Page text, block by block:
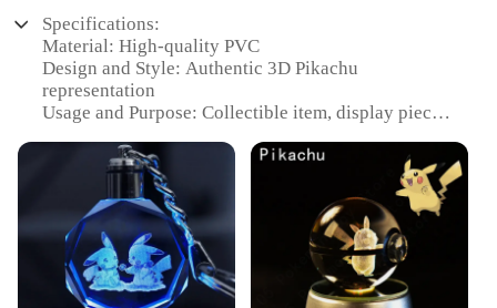
Specifications:
Material: High-quality PVC
Design and Style: Authentic 3D Pikachu
representation
Usage and Purpose: Collectible item, display piece,
Typical Adaptive Scenario: Home, office, Pokemon
enthusiast's collection
Shape or Size or Weight or Quantity: Single 3D
figure, various sets available
Performance and Property: Durable, vibrant colors,
detailed craftsmanship